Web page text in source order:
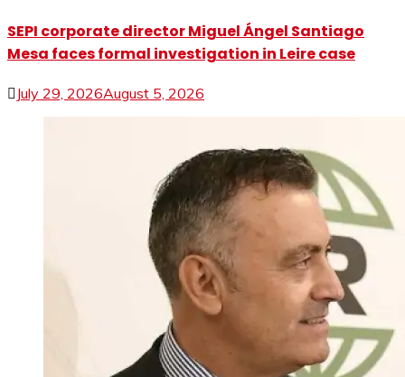
SEPI corporate director Miguel Ángel Santiago
Mesa faces formal investigation in Leire case
July 29, 2026August 5, 2026